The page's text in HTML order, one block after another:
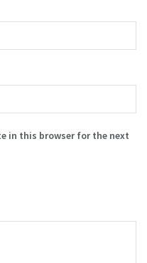
in this browser for the next